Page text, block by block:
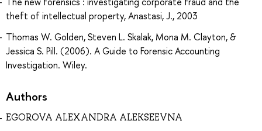
theft of intellectual property, Anastasi, J., 2003
Thomas W. Golden, Steven L. Skalak, Mona M. Clayton, &
Jessica S. Pill. (2006). A Guide to Forensic Accounting
Investigation. Wiley.
Authors
EGOROVA ALEXANDRA ALEKSEEVNA